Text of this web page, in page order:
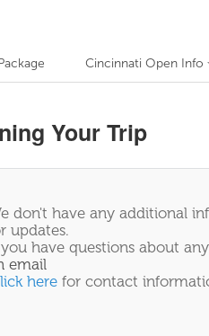
Cincinnati Open Info
Your Trip
don't have any additional
updates.
have questions about
email
here for contact